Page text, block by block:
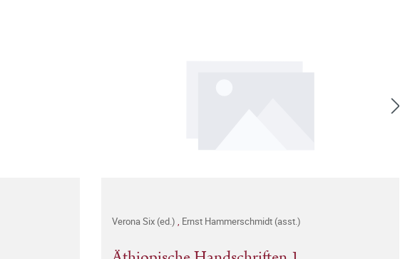
Verona Six (ed.) , Ernst Hammerschmidt (asst.)